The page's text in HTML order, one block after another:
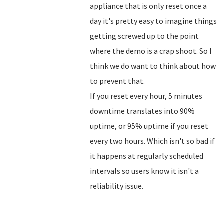
appliance that is only reset once a
day it's pretty easy to imagine things
getting screwed up to the point
where the demo is a crap shoot. So I
think we do want to think about how
to prevent that.
If you reset every hour, 5 minutes
downtime translates into 90%
uptime, or 95% uptime if you reset
every two hours. Which isn't so bad if
it happens at regularly scheduled
intervals so users know it isn't a
reliability issue.